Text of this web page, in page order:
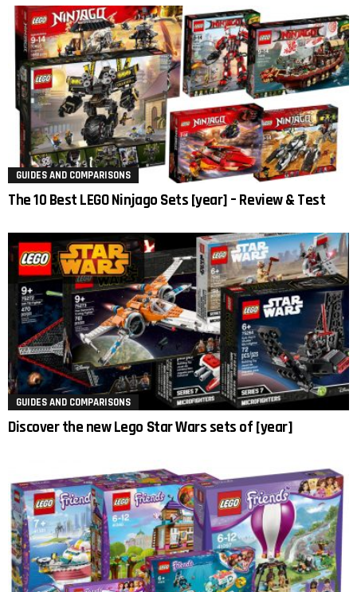
GUIDES AND COMPARISONS
The 10 Best LEGO Ninjago Sets [year] – Review & Test
GUIDES AND COMPARISONS
Discover the new Lego Star Wars sets of [year]